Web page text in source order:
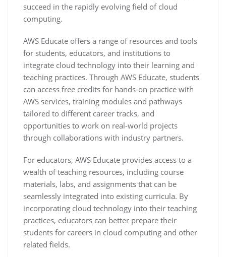
succeed in the rapidly evolving field of cloud
computing.
AWS Educate offers a range of resources and tools
for students, educators, and institutions to
integrate cloud technology into their learning and
teaching practices. Through AWS Educate, students
can access free credits for hands-on practice with
AWS services, training modules and pathways
tailored to different career tracks, and
opportunities to work on real-world projects
through collaborations with industry partners.
For educators, AWS Educate provides access to a
wealth of teaching resources, including course
materials, labs, and assignments that can be
seamlessly integrated into existing curricula. By
incorporating cloud technology into their teaching
practices, educators can better prepare their
students for careers in cloud computing and other
related fields.